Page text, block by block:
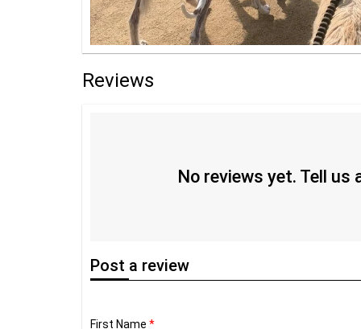
Reviews
No reviews yet. Tell us
Post a review
First Name *